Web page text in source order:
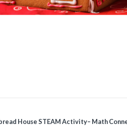
House STEAM Activity– Math